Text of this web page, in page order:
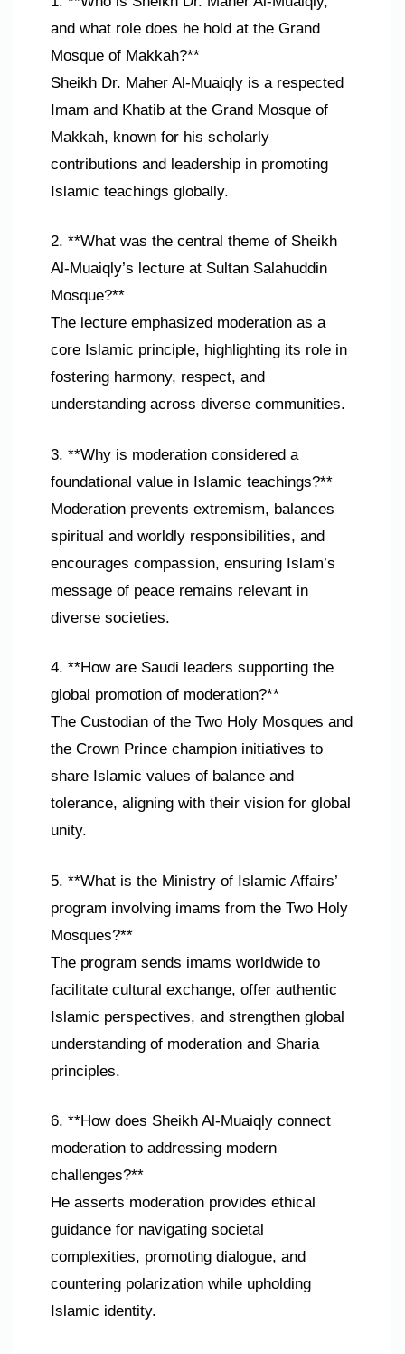
and what role does he hold at the Grand
Mosque of Makkah?**
Sheikh Dr. Maher Al-Muaiqly is a respected
Imam and Khatib at the Grand Mosque of
Makkah, known for his scholarly
contributions and leadership in promoting
Islamic teachings globally.
2. **What was the central theme of Sheikh
Al-Muaiqly’s lecture at Sultan Salahuddin
Mosque?**
The lecture emphasized moderation as a
core Islamic principle, highlighting its role in
fostering harmony, respect, and
understanding across diverse communities.
3. **Why is moderation considered a
foundational value in Islamic teachings?**
Moderation prevents extremism, balances
spiritual and worldly responsibilities, and
encourages compassion, ensuring Islam’s
message of peace remains relevant in
diverse societies.
4. **How are Saudi leaders supporting the
global promotion of moderation?**
The Custodian of the Two Holy Mosques and
the Crown Prince champion initiatives to
share Islamic values of balance and
tolerance, aligning with their vision for global
unity.
5. **What is the Ministry of Islamic Affairs’
program involving imams from the Two Holy
Mosques?**
The program sends imams worldwide to
facilitate cultural exchange, offer authentic
Islamic perspectives, and strengthen global
understanding of moderation and Sharia
principles.
6. **How does Sheikh Al-Muaiqly connect
moderation to addressing modern
challenges?**
He asserts moderation provides ethical
guidance for navigating societal
complexities, promoting dialogue, and
countering polarization while upholding
Islamic identity.